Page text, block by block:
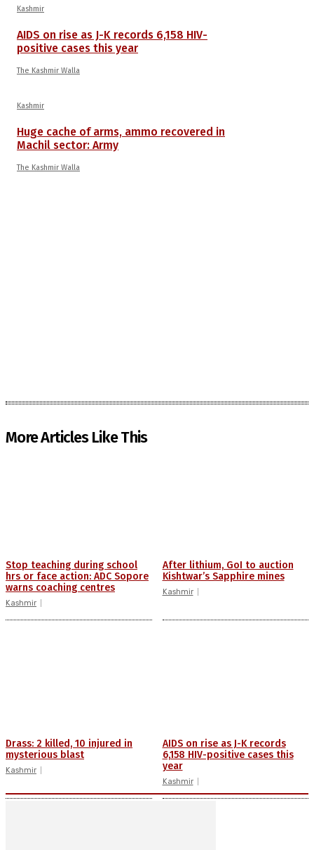
Kashmir
AIDS on rise as J-K records 6,158 HIV-
positive cases this year
The Kashmir Walla
Kashmir
Huge cache of arms, ammo recovered in
Machil sector: Army
The Kashmir Walla
More Articles Like This
Stop teaching during school
hrs or face action: ADC Sopore
warns coaching centres
Kashmir
After lithium, GoI to auction
Kishtwar’s Sapphire mines
Kashmir
Drass: 2 killed, 10 injured in
mysterious blast
Kashmir
AIDS on rise as J-K records
6,158 HIV-positive cases this
year
Kashmir